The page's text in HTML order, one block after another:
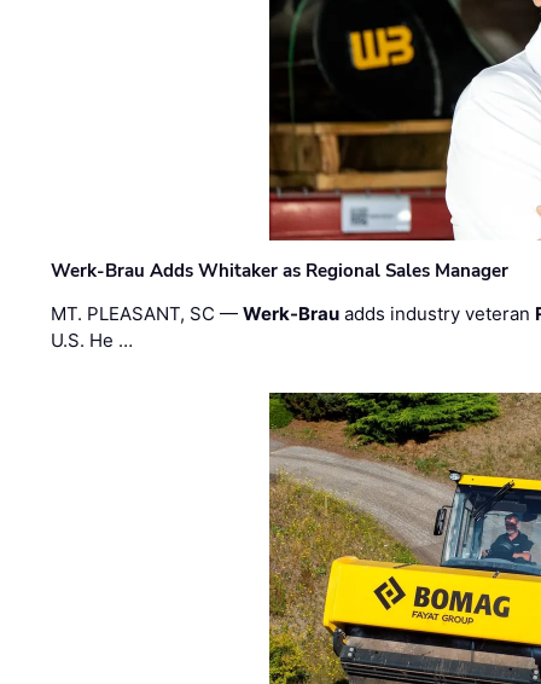
Werk-Brau Adds Whitaker as Regional Sales Manager
MT. PLEASANT, SC —Werk-Brau adds industry veteran
U.S. He …